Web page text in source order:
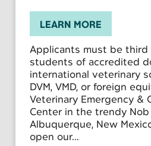
LEARN MORE
Applicants must be third
students of accredited
international veterinary
DVM, VMD, or foreign
Veterinary Emergency &
Center in the trendy
Albuquerque, New
open our...